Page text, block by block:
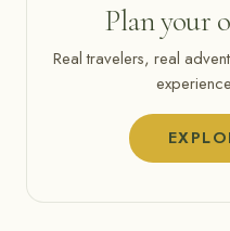
Plan your
Real travelers, real